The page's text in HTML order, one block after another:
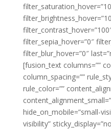
filter_sepia_hover=”0″
filter_blur_hover=”0″
[fusion_text columns=””
column_spacing=””
rule_color=””
hide_on_mobile=”small-
visibility”